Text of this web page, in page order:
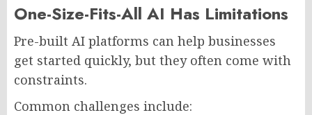
One-Size-Fits-All AI Has Limitations
Pre-built AI platforms can help businesses
get started quickly, but they often come with
constraints.
Common challenges include: